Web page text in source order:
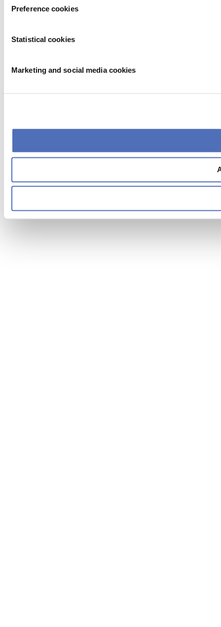
Preference cookies
Statistical cookies
Marketing and social media cookies